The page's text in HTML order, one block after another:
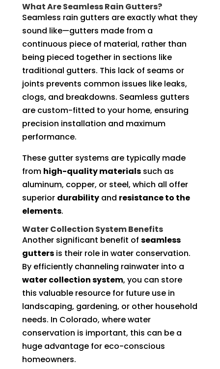
What Are Seamless Rain Gutters?
Seamless rain gutters are exactly what they
sound like—gutters made from a
continuous piece of material, rather than
being pieced together in sections like
traditional gutters. This lack of seams or
joints prevents common issues like leaks,
clogs, and breakdowns. Seamless gutters
are custom-fitted to your home, ensuring
precision installation and maximum
performance.
These gutter systems are typically made
from high-quality materialssuch as
aluminum, copper, or steel, which all offer
superior durabilityand resistance to the
elements.
Water Collection System Benefits
Another significant benefit of seamless
guttersis their role in water conservation.
By efficiently channeling rainwater into a
water collection system, you can store
this valuable resource for future use in
landscaping, gardening, or other household
needs. In Colorado, where water
conservation is important, this can be a
huge advantage for eco-conscious
homeowners.